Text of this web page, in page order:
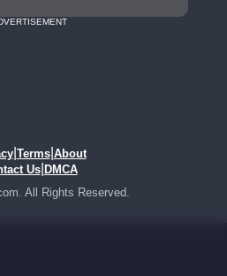
| Terms| About
Us| DMCA
All Rights Reserved.